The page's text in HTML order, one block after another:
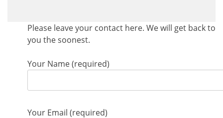
Please leave your contact here. We will get back to
you the soonest.
Your Name (required)
Your Email (required)